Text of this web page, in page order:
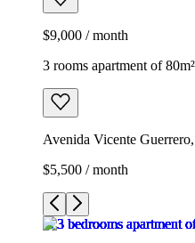
$9,000 / month
3 rooms apartment of 80m²
Avenida Vicente
$5,500 / month